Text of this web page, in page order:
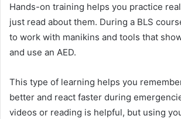
Hands-on training helps you practice
just read about them. During a BLS
to work with manikins and tools that
and use an AED.
This type of learning helps you
better and react faster during
videos or reading is helpful, but using